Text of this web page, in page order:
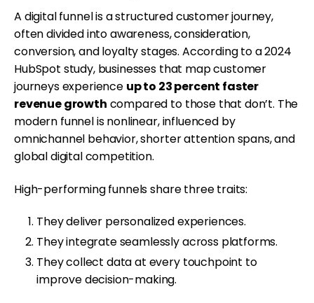
A digital funnel is a structured customer journey,
often divided into awareness, consideration,
conversion, and loyalty stages. According to a 2024
HubSpot study, businesses that map customer
journeys experience up to 23 percent faster
revenue growth compared to those that don’t. The
modern funnel is nonlinear, influenced by
omnichannel behavior, shorter attention spans, and
global digital competition.
High-performing funnels share three traits:
They deliver personalized experiences.
They integrate seamlessly across platforms.
They collect data at every touchpoint to
improve decision-making.